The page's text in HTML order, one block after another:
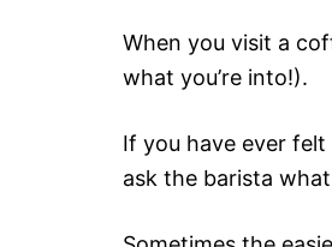
When you visit a
what you’re into!).
If you have ever
ask the barista